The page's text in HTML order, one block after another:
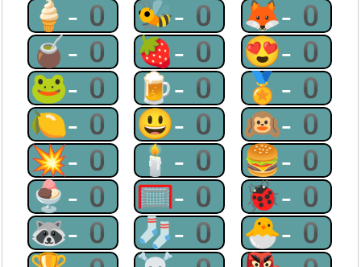
🍦-0 🐝-0 🦊-0
🧉-0 🍓-0 😍-0
🐸-0 🍺-0 🏅-0
🍋-0 😃-0 🙉-0
💥-0 🕯-0 🍔-0
🍨-0 🥅-0 🐞-0
🦝-0 🧦-0 🐣-0